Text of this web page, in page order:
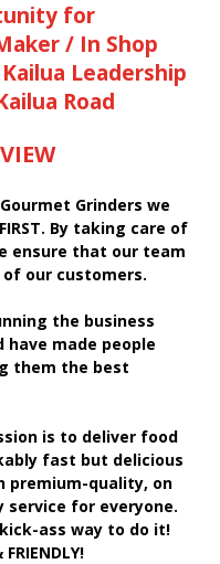
for
/ In Shop
Leadership
Road
Grinders we
By taking care of
ensure that our team
our customers.
the business
have made people
them the best
is to deliver food
fast but delicious
premium-quality, on
for everyone.
ass way to do it!
FRIENDLY!